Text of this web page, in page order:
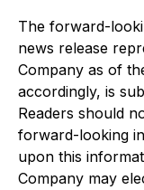
The forward-
news release
Company as of
accordingly, is
Readers should
forward-looking
upon this
Company may